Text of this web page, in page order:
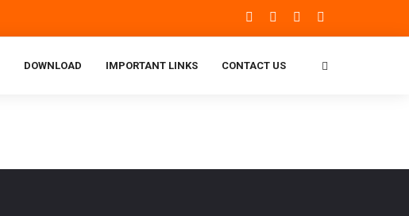
DOWNLOAD IMPORTANT LINKS CONTACT US